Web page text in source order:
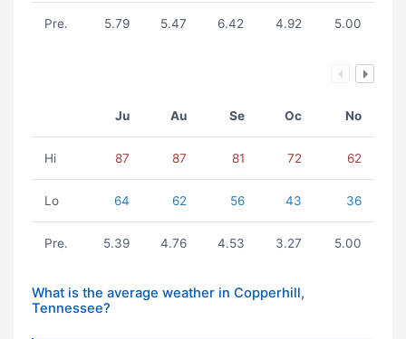
Pre. 5.79 5.47 6.42 4.92 5.00
Ju Au Se Oc No
Hi 87 87 81 72 62
Lo 64 62 56 43 36
Pre. 5.39 4.76 4.53 3.27 5.00
What is the average weather in Copperhill,
Tennessee?